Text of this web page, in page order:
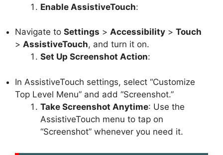
Enable AssistiveTouch:
Navigate to Settings > Accessibility > Touch
> AssistiveTouch, and turn it on.
Set Up Screenshot Action:
In AssistiveTouch settings, select “Customize
Top Level Menu” and add “Screenshot.”
Take Screenshot Anytime: Use the
AssistiveTouch menu to tap on
“Screenshot” whenever you need it.